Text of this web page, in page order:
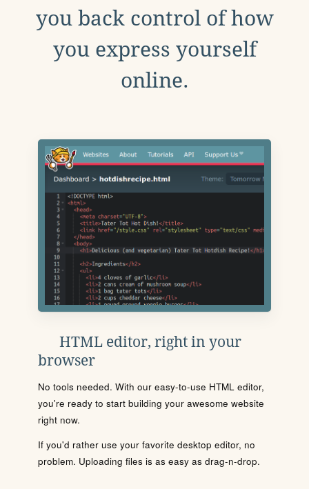
you back control of how
you express yourself
online.
HTML editor, right in your
browser
No tools needed. With our easy-to-use HTML editor,
you're ready to start building your awesome website
right now.
If you'd rather use your favorite desktop editor, no
problem. Uploading files is as easy as drag-n-drop.